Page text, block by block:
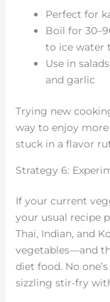
Perfect for
Boil for
to ice water
Use in
and garlic
Trying new
way to enjoy
stuck in a flavor
Strategy 6:
If your current
your usual recipe
Thai, Indian, and
vegetables—and
diet food. No
sizzling stir-fry